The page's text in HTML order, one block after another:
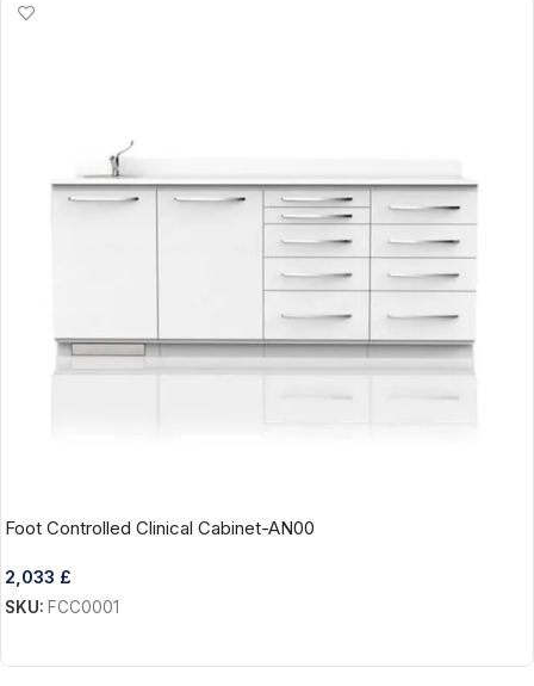
Foot Controlled Clinical Cabinet-AN00
2,033 £
SKU: FCC0001